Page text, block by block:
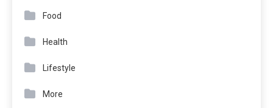
Food
Health
Lifestyle
More